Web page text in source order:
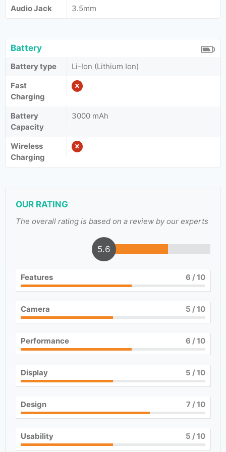
Audio Jack 3.5mm
Battery
Battery type
Li-Ion (Lithium Ion)
Fast
Charging
Battery
Capacity
3000 mAh
Wireless
Charging
OUR RATING
The overall rating is based on a review by our experts
5.6
Features 6 / 10
Camera 5 / 10
Performance 6 / 10
Display 5 / 10
Design 7/ 10
Usability 5 / 10